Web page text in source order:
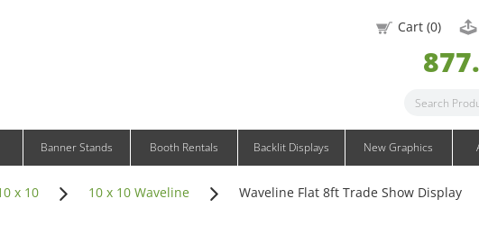
Retail Displays
Cart (0)
Banner Stands Booth Rentals Backlit Displays New Graphics
x 10 10 x 10 Waveline Waveline Flat 8ft Trade Show Display